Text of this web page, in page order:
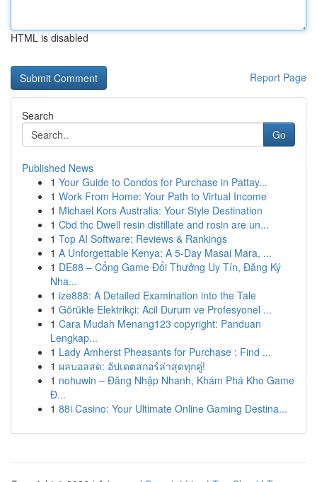
HTML is disabled
Report Page
Search
Go
Published News
1 Your Guide to Condos for Purchase in Pattay...
1 Work From Home: Your Path to Virtual Income
1 Michael Kors Australia: Your Style Destination
1 Cbd thc Dwell resin distillate and rosin are un...
1 Top AI Software: Reviews & Rankings
1 A Unforgettable Kenya: A 5-Day Masai Mara, ...
1 DE88 – Cổng Game Đổi Thưởng Uy Tín, Đăng Ký
Nha...
1 ize888: A Detailed Examination into the Tale
1 Görükle Elektrikçi: Acil Durum ve Profesyonel ...
1 Cara Mudah Menang123 copyright: Panduan
Lengkap...
1 Lady Amherst Pheasants for Purchase : Find ...
1 ผลบอลสด: อัปเดตสกอร์ล่าสุดทุกคู่!
1 nohuwin – Đăng Nhập Nhanh, Khám Phá Kho Game
Đ...
1 88i Casino: Your Ultimate Online Gaming Destina...